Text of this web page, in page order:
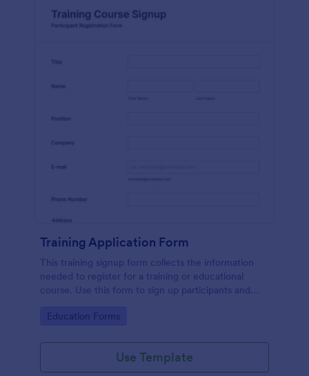
Training Application Form
This training signup form collects the information
needed to register for a training or educational
course. Use this form to sign up participants and
educational services.
Go to Category:
Education Forms
Use Template